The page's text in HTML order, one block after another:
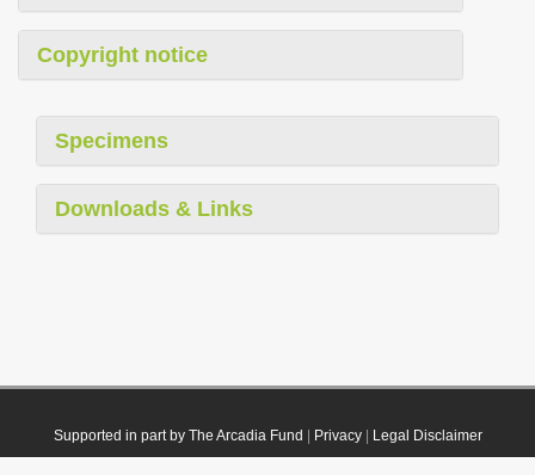
Copyright notice
Specimens
Downloads & Links
Supported in part by The Arcadia Fund Privacy| Legal Disclaimer